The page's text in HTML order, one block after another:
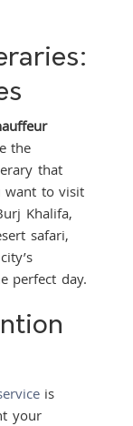
the
that
want to visit
Khalifa,
safari,
perfect day.
is
your